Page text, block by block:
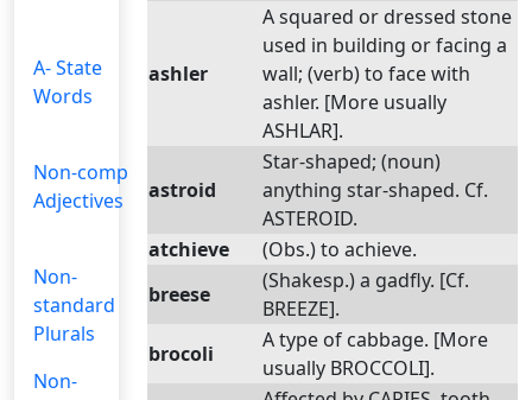
A- State
Words
Non-comp
Adjectives
Non-
standard
Plurals
Non-
ashler
A squared or dressed stone
used in building or facing a
wall; (verb) to face with
ashler. [More usually
ASHLAR].
astroid
Star-shaped; (noun)
anything star-shaped. Cf.
ASTEROID.
atchieve
(Obs.) to achieve.
breese
(Shakesp.) a gadfly. [Cf.
BREEZE].
brocoli
A type of cabbage. [More
usually BROCCOLI].